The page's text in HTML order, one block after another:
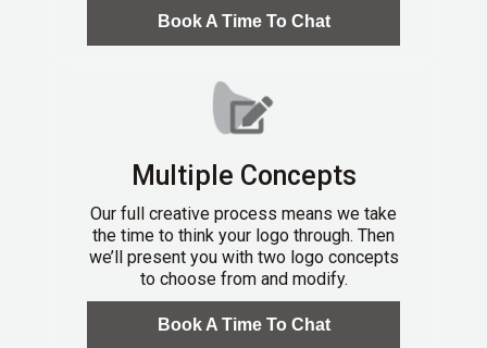
Book A Time To Chat
Multiple Concepts
Our full creative process means we take
the time to think your logo through. Then
we’ll present you with two logo concepts
to choose from and modify.
Book A Time To Chat